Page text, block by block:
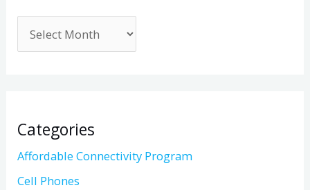
Categories
Affordable Connectivity Program
Cell Phones